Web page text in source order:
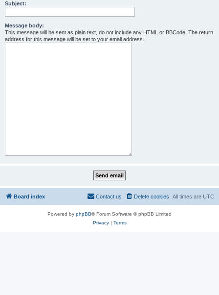
Subject:
Message body:
This message will be sent as plain text, do not include any HTML or BBCode. The return
address for this message will be set to your email address.
Board index All times are UTC
Delete cookies
Contact us
Powered by phpBB® Forum Software © phpBB Limited
Privacy| Terms